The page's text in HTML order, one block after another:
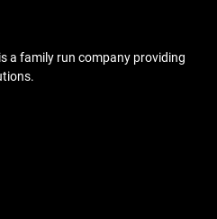
a family run company providing